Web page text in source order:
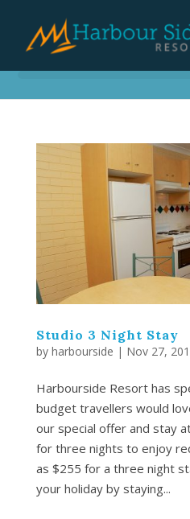
Studio 3 Night Stay
by harbourside | Nov 27,
Harbourside Resort has
budget travellers would
our special offer and stay
for three nights to enjoy
as $255 for a three night
your holiday by staying...